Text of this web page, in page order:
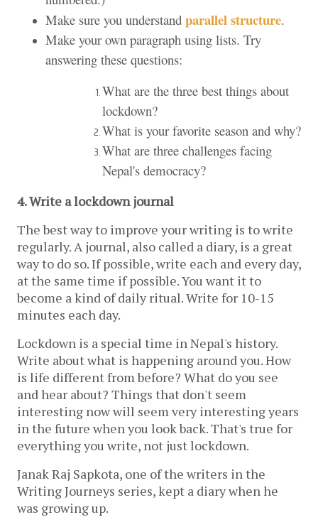
Make sure you understand parallel structure.
Make your own paragraph using lists. Try
answering these questions:
What are the three best things about
lockdown?
What is your favorite season and why?
What are three challenges facing
Nepal's democracy?
4. Write a lockdown journal
The best way to improve your writing is to write
regularly. A journal, also called a diary, is a great
way to do so. If possible, write each and every day,
at the same time if possible. You want it to
become a kind of daily ritual. Write for 10-15
minutes each day.
Lockdown is a special time in Nepal's history.
Write about what is happening around you. How
is life different from before? What do you see
and hear about? Things that don't seem
interesting now will seem very interesting years
in the future when you look back. That's true for
everything you write, not just lockdown.
Janak Raj Sapkota, one of the writers in the
Writing Journeys series, kept a diary when he
was growing up.